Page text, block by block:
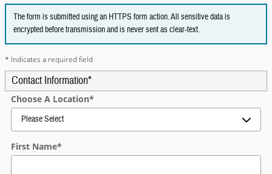
The form is submitted using an HTTPS form action. All sensitive data is
encrypted before transmission and is never sent as clear-text.
* Indicates a required field
Contact Information*
Choose A Location*
First Name*